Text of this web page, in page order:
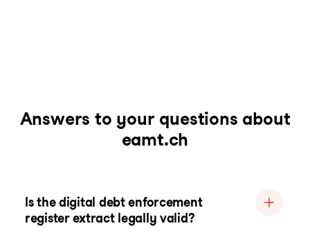
Answers to your questions about
eamt.ch
Is the digital debt enforcement
register extract legally valid?